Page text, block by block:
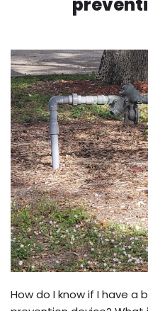
How do I know if I have a